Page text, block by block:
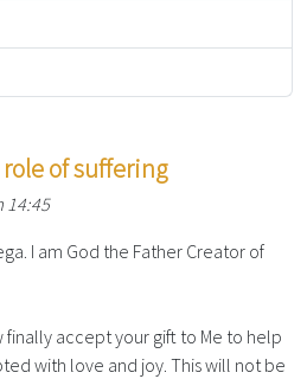
of suffering
14:45
I am God the Father Creator of
finally accept your gift to Me to help
with love and joy. This will not be